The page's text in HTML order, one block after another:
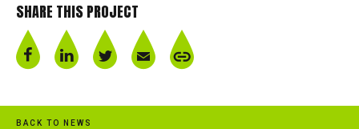
SHARE THIS PROJECT
BACK TO NEWS